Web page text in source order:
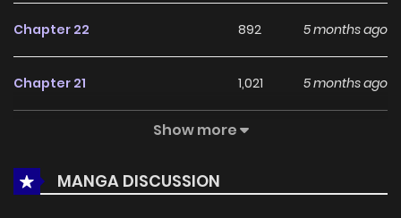
Chapter 22 892 5 months ago
Chapter 21 1,021 5 months ago
844
Chapter 19 924 5 months ago
Show more
MANGA DISCUSSION